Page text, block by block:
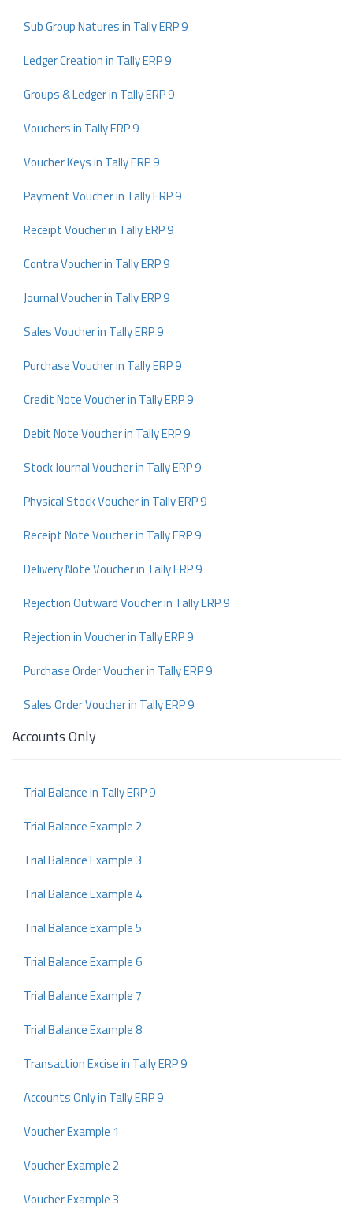
Sub Group Natures in Tally ERP 9
Ledger Creation in Tally ERP 9
Groups & Ledger in Tally ERP 9
Vouchers in Tally ERP 9
Voucher Keys in Tally ERP 9
Payment Voucher in Tally ERP 9
Receipt Voucher in Tally ERP 9
Contra Voucher in Tally ERP 9
Journal Voucher in Tally ERP 9
Sales Voucher in Tally ERP 9
Purchase Voucher in Tally ERP 9
Credit Note Voucher in Tally ERP 9
Debit Note Voucher in Tally ERP 9
Stock Journal Voucher in Tally ERP 9
Physical Stock Voucher in Tally ERP 9
Receipt Note Voucher in Tally ERP 9
Delivery Note Voucher in Tally ERP 9
Rejection Outward Voucher in Tally ERP 9
Rejection in Voucher in Tally ERP 9
Purchase Order Voucher in Tally ERP 9
Sales Order Voucher in Tally ERP 9
Accounts Only
Trial Balance in Tally ERP 9
Trial Balance Example 2
Trial Balance Example 3
Trial Balance Example 4
Trial Balance Example 5
Trial Balance Example 6
Trial Balance Example 7
Trial Balance Example 8
Transaction Excise in Tally ERP 9
Accounts Only in Tally ERP 9
Voucher Example 1
Voucher Example 2
Voucher Example 3